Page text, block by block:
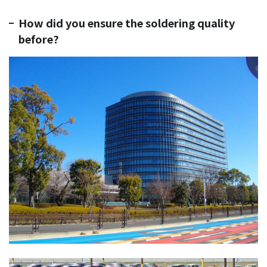
How did you ensure the soldering quality
before?